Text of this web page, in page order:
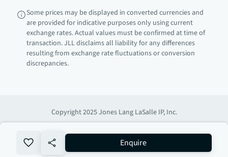
no-favourite Enquire
Some prices may be displayed in converted currencies and
are provided for indicative purposes only using current
exchange rates. Actual values must be confirmed at time of
transaction. JLL disclaims all liability for any differences
resulting from exchange rate fluctuations or conversion
discrepancies.
Copyright 2025 Jones Lang LaSalle IP, Inc.